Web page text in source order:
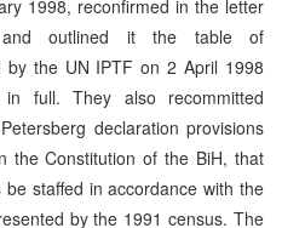
1998, reconfirmed in the letter
outlined it the table of
by the UN IPTF on 2 April 1998
full. They also recommitted
declaration provisions
the Constitution of the BiH, that
staffed in accordance with the
by the 1991 census. The